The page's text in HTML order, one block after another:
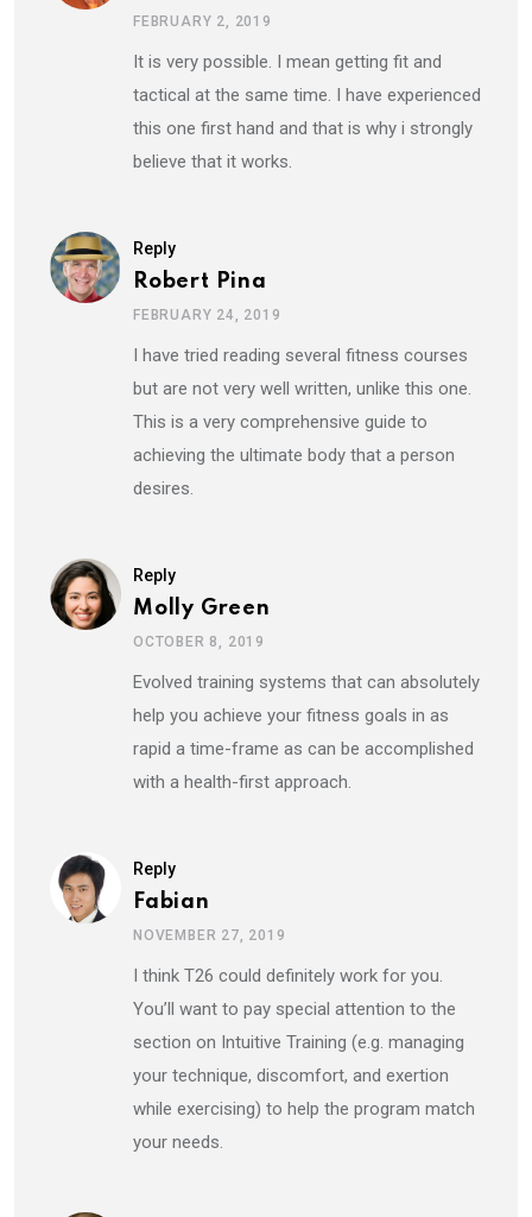
FEBRUARY 2, 2019
It is very possible. I mean getting fit and
tactical at the same time. I have experienced
this one first hand and that is why i strongly
believe that it works.
Reply
Robert Pina
FEBRUARY 24, 2019
I have tried reading several fitness courses
but are not very well written, unlike this one.
This is a very comprehensive guide to
achieving the ultimate body that a person
desires.
Reply
Molly Green
OCTOBER 8, 2019
Evolved training systems that can absolutely
help you achieve your fitness goals in as
rapid a time-frame as can be accomplished
with a health-first approach.
Reply
Fabian
NOVEMBER 27, 2019
I think T26 could definitely work for you.
You’ll want to pay special attention to the
section on Intuitive Training (e.g. managing
your technique, discomfort, and exertion
while exercising) to help the program match
your needs.